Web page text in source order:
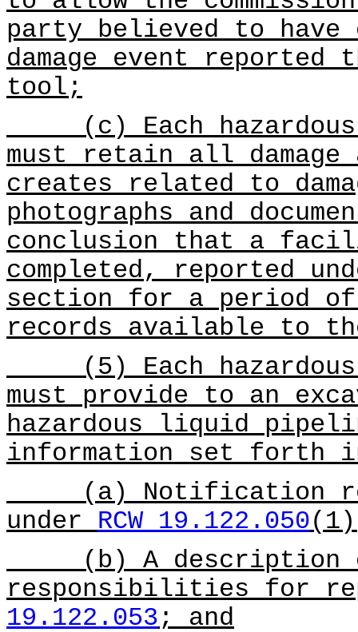
party believed to have
damage event reported
tool;
(c) Each hazardous
must retain all damage
creates related to
photographs and
conclusion that a
completed, reported
section for a period of
records available to
(5) Each hazardous
must provide to an
hazardous liquid
information set forth
(a) Notification
under RCW 19.122.050
(b) A description
responsibilities for
19.122.053; and